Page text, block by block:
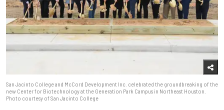
San Jacinto College and McCord Development Inc. celebrated the groundbreaking of the
new Center for Biotechnology at the Generation Park Campus in Northeast Houston.
Photo courtesy of San Jacinto College